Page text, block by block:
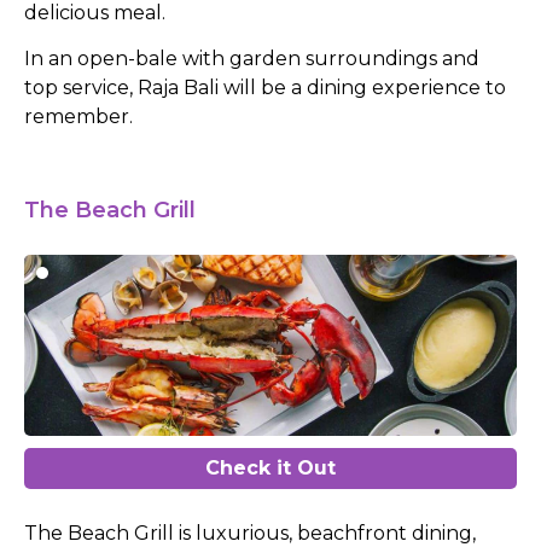
delicious meal.
In an open-bale with garden surroundings and
top service, Raja Bali will be a dining experience to
remember.
The Beach Grill
Check it Out
The Beach Grill is luxurious, beachfront dining,